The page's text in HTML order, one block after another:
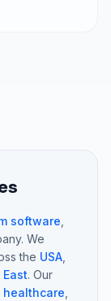
software
We
the USA
. Our
healthcare